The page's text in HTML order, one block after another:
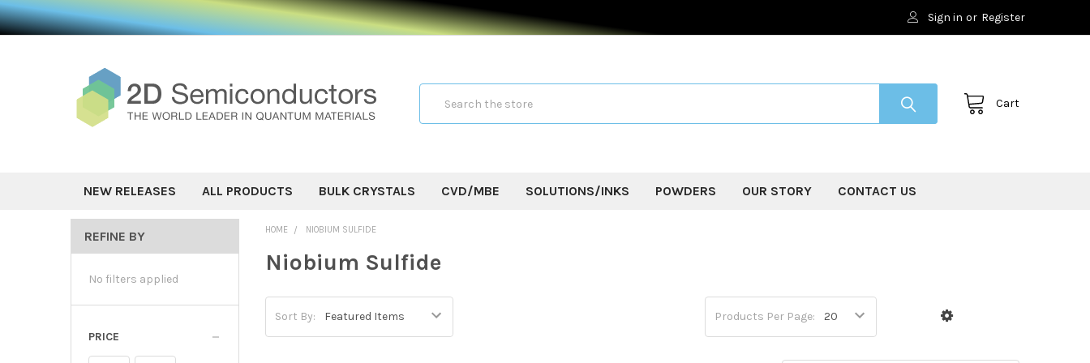
Sign in or Register
Cart
NEW RELEASES ALL PRODUCTS BULK CRYSTALS CVD/MBE SOLUTIONS/INKS POWDERS OUR STORY CONTACT US
REFINE BY
No filters applied
PRICE
HOME NIOBIUM SULFIDE
Niobium Sulfide
Sort By: Products Per Page: